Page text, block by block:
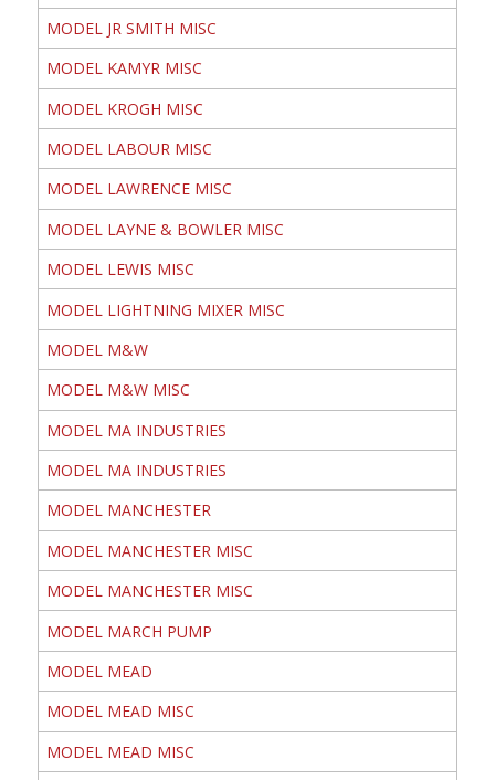
MODEL JR SMITH MISC
MODEL KAMYR MISC
MODEL KROGH MISC
MODEL LABOUR MISC
MODEL LAWRENCE MISC
MODEL LAYNE & BOWLER MISC
MODEL LEWIS MISC
MODEL LIGHTNING MIXER MISC
MODEL M&W
MODEL M&W MISC
MODEL MA INDUSTRIES
MODEL MA INDUSTRIES
MODEL MANCHESTER
MODEL MANCHESTER MISC
MODEL MANCHESTER MISC
MODEL MARCH PUMP
MODEL MEAD
MODEL MEAD MISC
MODEL MEAD MISC